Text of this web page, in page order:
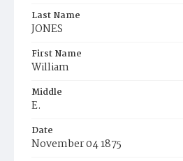
Last Name
JONES
First Name
William
Middle
E.
Date
November 04 1875